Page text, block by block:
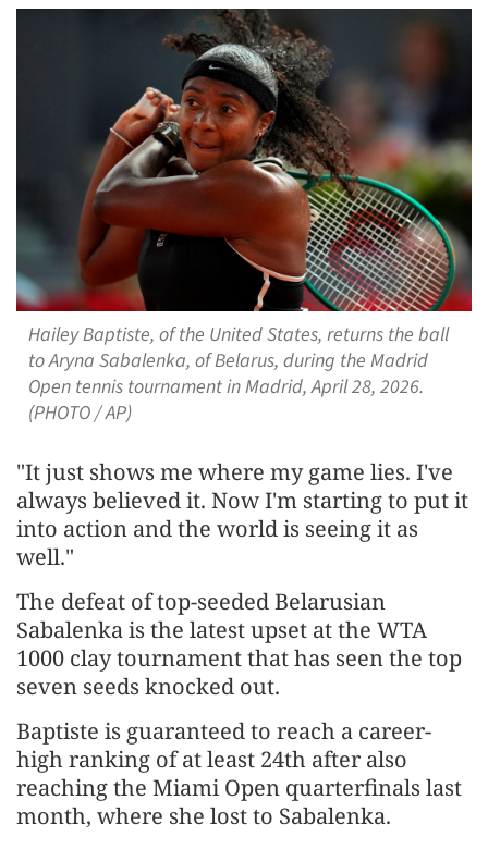
Hailey Baptiste, of the United States, returns the ball
to Aryna Sabalenka, of Belarus, during the Madrid
Open tennis tournament in Madrid, April 28, 2026.
(PHOTO / AP)
"It just shows me where my game lies. I've
always believed it. Now I'm starting to put it
into ​action and ​the world is ⁠seeing it as
well."
The defeat of top-seeded Belarusian
Sabalenka is the latest ​upset at the WTA
1000 clay tournament ​that ⁠has seen the top
seven seeds knocked out.
Baptiste is guaranteed to reach a career-
high ranking of at least ⁠24th ​after also
reaching the Miami ​Open quarterfinals last
month, where she lost to Sabalenka.